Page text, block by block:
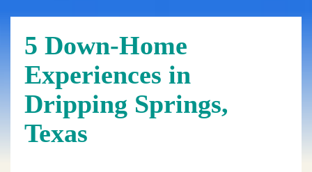
5 Down-Home
Experiences in
Dripping Springs,
Texas